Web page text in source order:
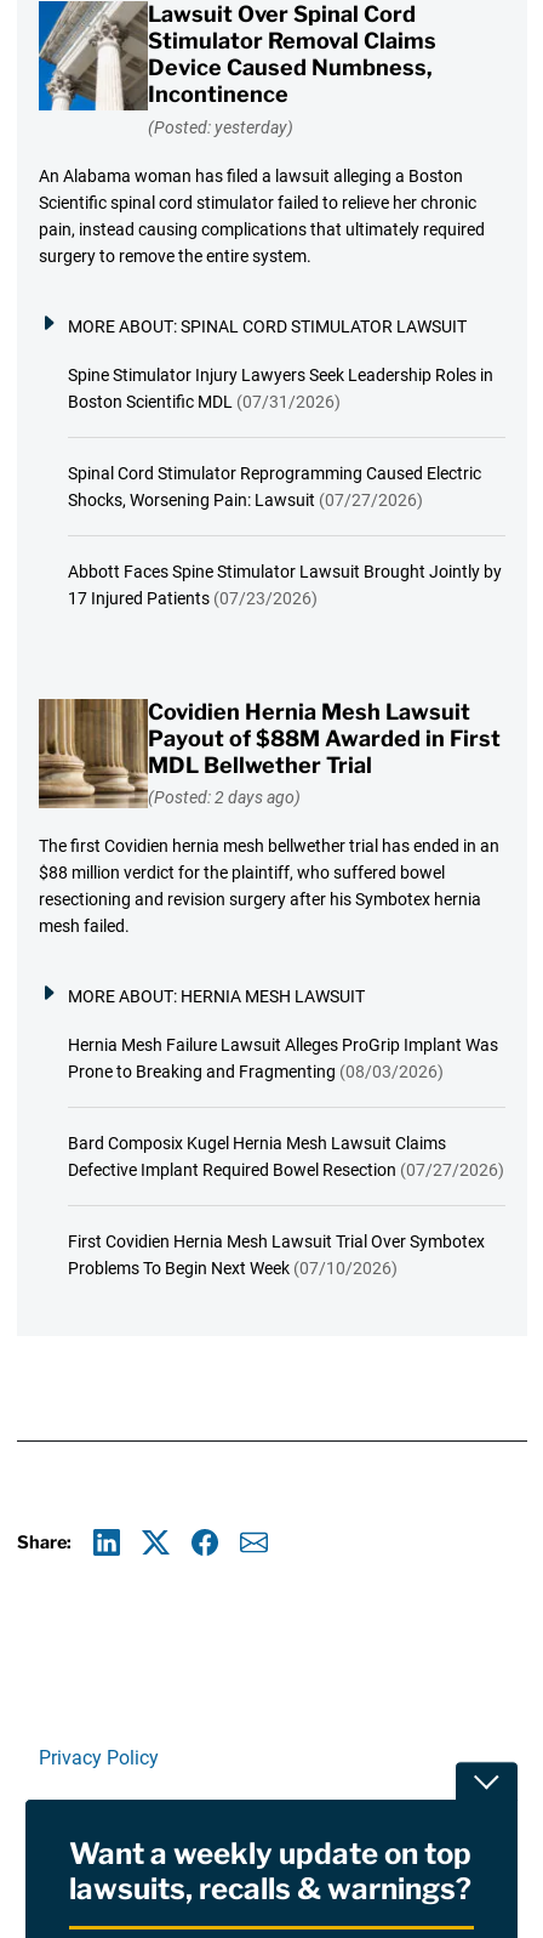
Lawsuit Over Spinal Cord
Stimulator Removal Claims
Device Caused Numbness,
Incontinence
(Posted: yesterday)
An Alabama woman has filed a lawsuit alleging a Boston
Scientific spinal cord stimulator failed to relieve her chronic
pain, instead causing complications that ultimately required
surgery to remove the entire system.
MORE ABOUT:SPINAL CORD STIMULATOR LAWSUIT
Spine Stimulator Injury Lawyers Seek Leadership Roles in
Boston Scientific MDL (07/31/2026)
Spinal Cord Stimulator Reprogramming Caused Electric
Shocks, Worsening Pain: Lawsuit (07/27/2026)
Abbott Faces Spine Stimulator Lawsuit Brought Jointly by
17 Injured Patients (07/23/2026)
Covidien Hernia Mesh Lawsuit
Payout of $88M Awarded in First
MDL Bellwether Trial
(Posted: 2 days ago)
The first Covidien hernia mesh bellwether trial has ended in an
$88 million verdict for the plaintiff, who suffered bowel
resectioning and revision surgery after his Symbotex hernia
mesh failed.
MORE ABOUT: HERNIA MESH LAWSUIT
Hernia Mesh Failure Lawsuit Alleges ProGrip Implant Was
Prone to Breaking and Fragmenting (08/03/2026)
Bard Composix Kugel Hernia Mesh Lawsuit Claims
Defective Implant Required Bowel Resection (07/27/2026)
First Covidien Hernia Mesh Lawsuit Trial Over Symbotex
Problems To Begin Next Week (07/10/2026)
Share:
Privacy Policy
RSSWant a weekly update on top
lawsuits, recalls & warnings?